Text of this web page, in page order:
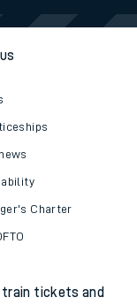
Charter
train tickets and